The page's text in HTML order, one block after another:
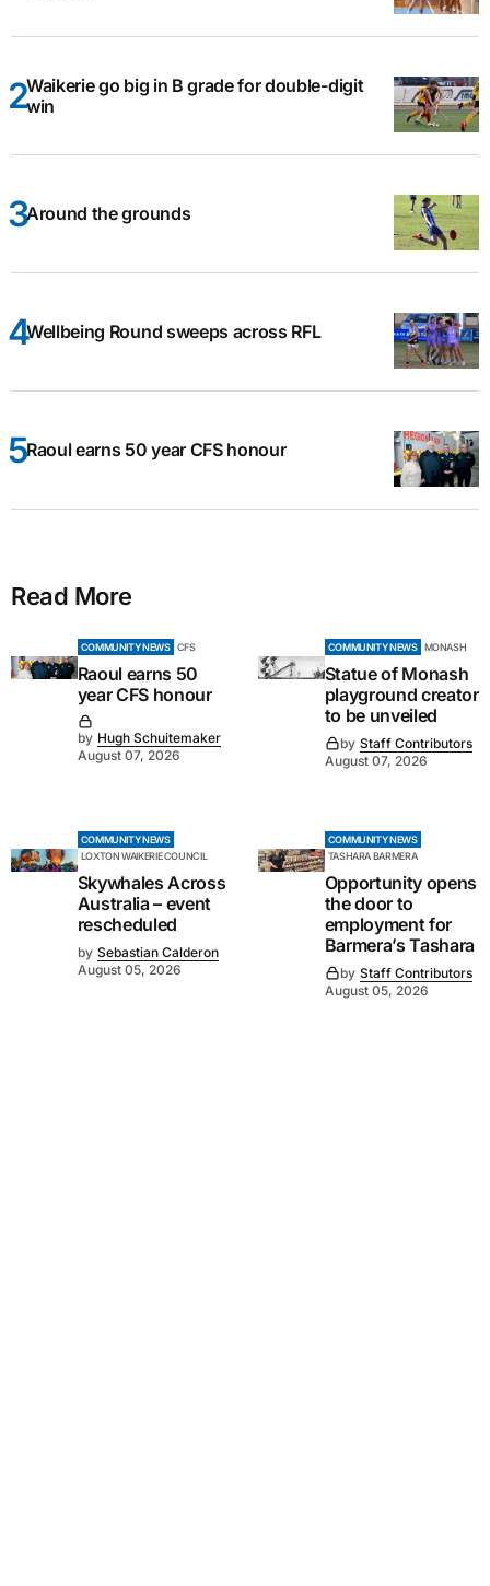
Waikerie go big in B grade for double-digit
win
Around the grounds
Wellbeing Round sweeps across RFL
Raoul earns 50 year CFS honour
Read More
COMMUNITY NEWS CFS
Raoul earns 50
year CFS honour
by Hugh Schuitemaker
August 07, 2026
COMMUNITY NEWS MONASH
Statue of Monash
playground creator
to be unveiled
by Staff Contributors
August 07, 2026
COMMUNITY NEWS
LOXTON WAIKERIE COUNCIL
Skywhales Across
Australia – event
rescheduled
by Sebastian Calderon
August 05, 2026
COMMUNITY NEWS
TASHARA BARMERA
Opportunity opens
the door to
employment for
Barmera’s Tashara
by Staff Contributors
August 05, 2026